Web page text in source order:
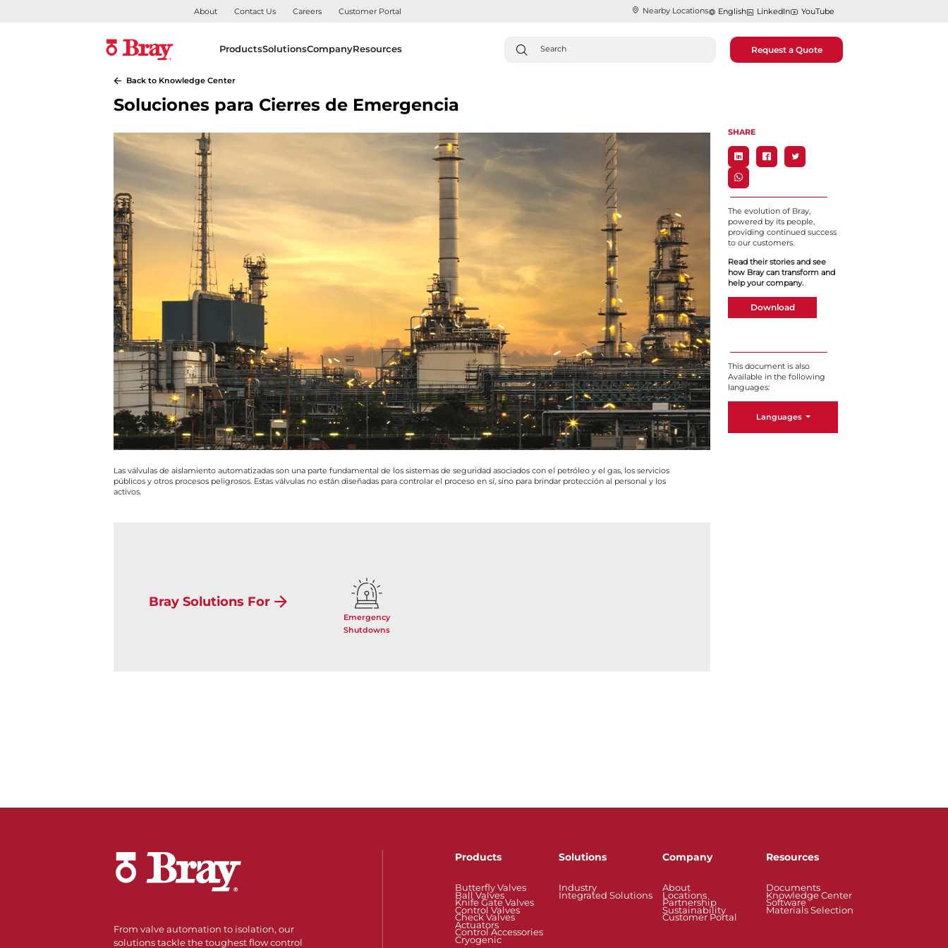
About Contact Us Careers Customer Portal Nearby Locations English LinkedIn YouTube
ProductsSolutionsCompanyResources Request a Quote
Back to Knowledge Center
Soluciones para Cierres de Emergencia
Las válvulas de aislamiento automatizadas son una parte fundamental de los sistemas de seguridad asociados con el petróleo y el gas, los servicios
públicos y otros procesos peligrosos. Estas válvulas no están diseñadas para controlar el proceso en sí, sino para brindar protección al personal y los
activos.
Bray Solutions For
Emergency
Shutdowns
SHARE
The evolution of Bray,
powered by its people,
providing continued success
to our customers.
Read their stories and see
how Bray can transform and
help your company.
Download
This document is also
Available in the following
languages:
Languages
From valve automation to isolation, our
solutions tackle the toughest flow control
Products
Butterfly Valves
Ball Valves
Knife Gate Valves
Control Valves
Check Valves
Actuators
Control Accessories
Cryogenic
Solutions
Industry
Integrated Solutions
Company
About
Locations
Partnership
Sustainability
Customer Portal
Resources
Documents
Knowledge Center
Software
Materials Selection